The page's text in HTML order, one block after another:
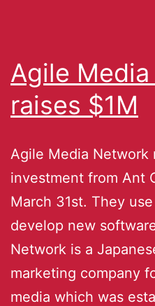
Agile
raises $1M
Agile Media Network
investment from Ant
March 31st. They
develop new
Network is a
marketing company
media which was